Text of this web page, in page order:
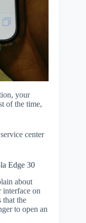
your
of the time,
center
Edge 30
about
interface on
that the
to open an